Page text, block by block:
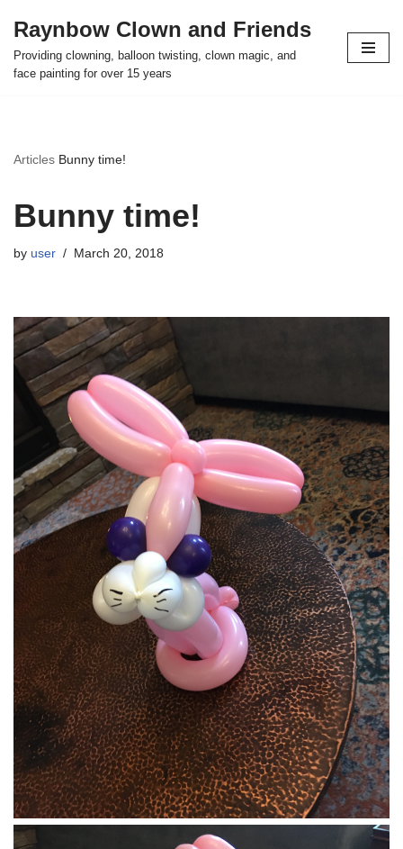
Skip
to
Raynbow Clown and Friends
Providing clowning, balloon twisting, clown magic, and
face painting for over 15 years
Articles Bunny time!
Bunny time!
by user March 20, 2018